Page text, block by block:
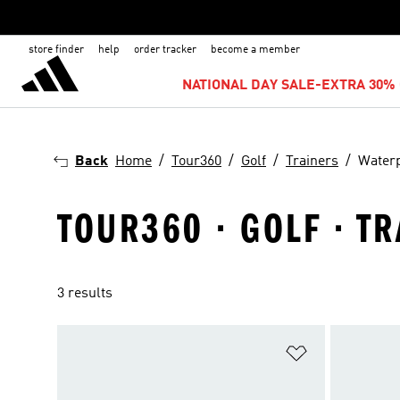
store finder help order tracker become a member
NATIONAL DAY SALE-EXTRA 30%
Back Home Tour360 Golf Trainers
TOUR360 · GOLF ·
3 results